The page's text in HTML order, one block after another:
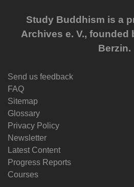
Study Buddhism is a
Archives e. V., founded
Berzin.
Send us feedback
FAQ
Sitemap
Glossary
Privacy Policy
Newsletter
Latest Content
Progress Reports
Courses